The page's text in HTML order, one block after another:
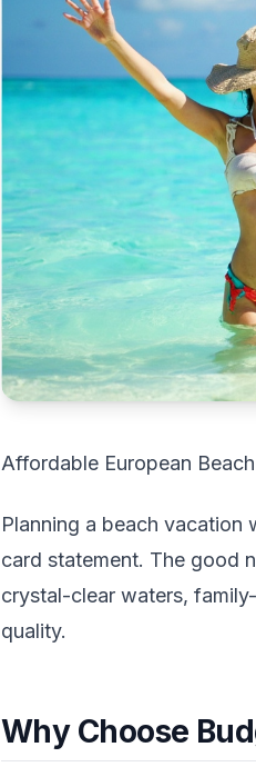
Affordable European
Planning a beach
card statement. The good
crystal-clear waters,
quality.
Why Choose